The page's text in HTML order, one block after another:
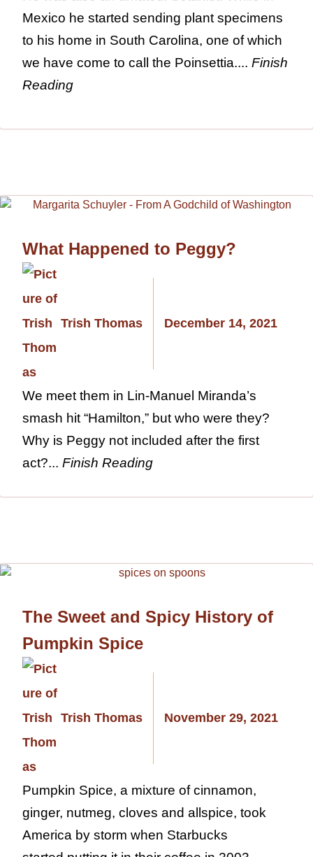
Mexico he started sending plant specimens
to his home in South Carolina, one of which
we have come to call the Poinsettia.... Finish
Reading
What Happened to Peggy?
Trish Thomas December 14, 2021
We meet them in Lin-Manuel Miranda’s
smash hit “Hamilton,” but who were they?
Why is Peggy not included after the first
act?... Finish Reading
The Sweet and Spicy History of
Pumpkin Spice
Trish Thomas November 29, 2021
Pumpkin Spice, a mixture of cinnamon,
ginger, nutmeg, cloves and allspice, took
America by storm when Starbucks